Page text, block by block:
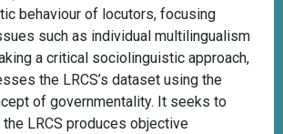
behaviour of locutors, focusing
such as individual multilingualism
a critical sociolinguistic approach,
the LRCS’s dataset using the
of governmentality. It seeks to
LRCS produces objective